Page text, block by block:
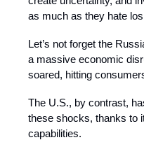
as much as they hate
Let’s not forget the
a massive economic
soared, hitting
The U.S., by contrast,
these shocks, thanks to
capabilities.